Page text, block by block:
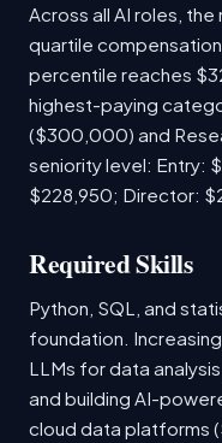
Across all AI roles,
quartile
percentile reaches
highest-paying
($300,000) and
seniority level: Entry:
$228,950; Director:
Required Skills
Python, SQL, and
foundation.
LLMs for data
and building AI-
cloud data platforms